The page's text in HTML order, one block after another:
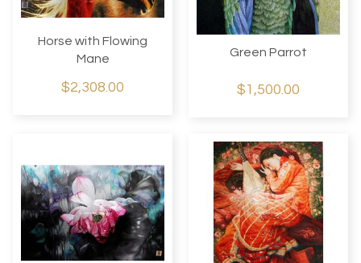
Horse with Flowing
Mane
$2,308.00
Green Parrot
$1,500.00